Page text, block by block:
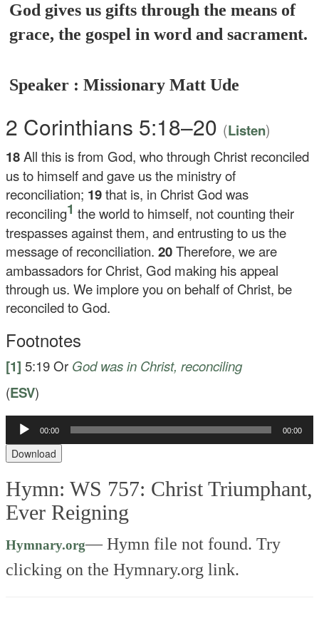
God gives us gifts through the means of
grace, the gospel in word and sacrament.
Speaker : Missionary Matt Ude
2 Corinthians 5:18–20 (Listen)
18All this is from God, who through Christ reconciled
us to himself and gave us the ministry of
reconciliation; 19that is, in Christ God was
reconciling1 the world to himself, not counting their
trespasses against them, and entrusting to us the
message of reconciliation.20Therefore, we are
ambassadors for Christ, God making his appeal
through us. We implore you on behalf of Christ, be
reconciled to God.
Footnotes
[1] 5:19 Or God wasin Christ, reconciling
(ESV)
Audio
Player
00:00 00:00
Download
Hymn: WS 757: Christ Triumphant,
Ever Reigning
Hymnary.org—Hymn file not found. Try
clicking on the Hymnary.org link.